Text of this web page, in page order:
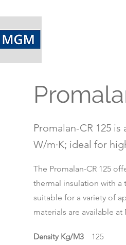
Promalan-CR 125
W/m·K; ideal for
The Promalan-CR 125
thermal insulation with a
suitable for a variety of
materials are available
Density Kg/M3
125